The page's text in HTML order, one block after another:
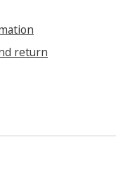
return